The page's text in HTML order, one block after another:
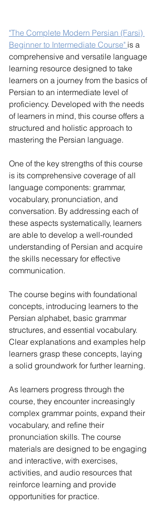
"The Complete Modern Persian (Farsi)
Beginner to Intermediate Course" is a
comprehensive and versatile language
learning resource designed to take
learners on a journey from the basics of
Persian to an intermediate level of
proficiency. Developed with the needs
of learners in mind, this course offers a
structured and holistic approach to
mastering the Persian language.
One of the key strengths of this course
is its comprehensive coverage of all
language components: grammar,
vocabulary, pronunciation, and
conversation. By addressing each of
these aspects systematically, learners
are able to develop a well-rounded
understanding of Persian and acquire
the skills necessary for effective
communication.
The course begins with foundational
concepts, introducing learners to the
Persian alphabet, basic grammar
structures, and essential vocabulary.
Clear explanations and examples help
learners grasp these concepts, laying
a solid groundwork for further learning.
As learners progress through the
course, they encounter increasingly
complex grammar points, expand their
vocabulary, and refine their
pronunciation skills. The course
materials are designed to be engaging
and interactive, with exercises,
activities, and audio resources that
reinforce learning and provide
opportunities for practice.